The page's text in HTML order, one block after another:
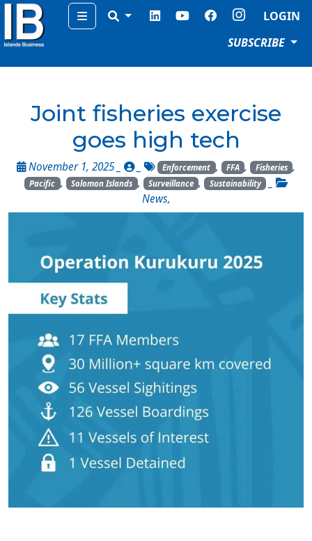
Menu
LOGIN
SUBSCRIBE
Joint fisheries exercise
goes high tech
November 1, 2025 _ Enforcement , FFA , Fisheries ,
Pacific , Solomon Islands , Surveillance , Sustainability
_
News,